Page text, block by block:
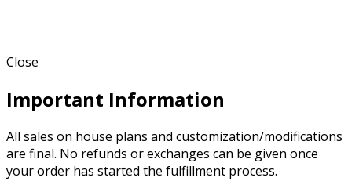
Close
Important Information
All sales on house plans and customization/modifications
are final. No refunds or exchanges can be given once
your order has started the fulfillment process.